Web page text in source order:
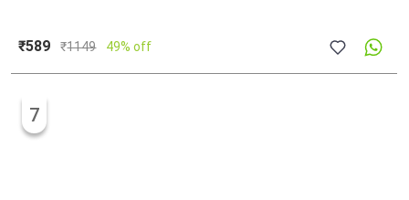
₹589 ₹1149 49% off
7